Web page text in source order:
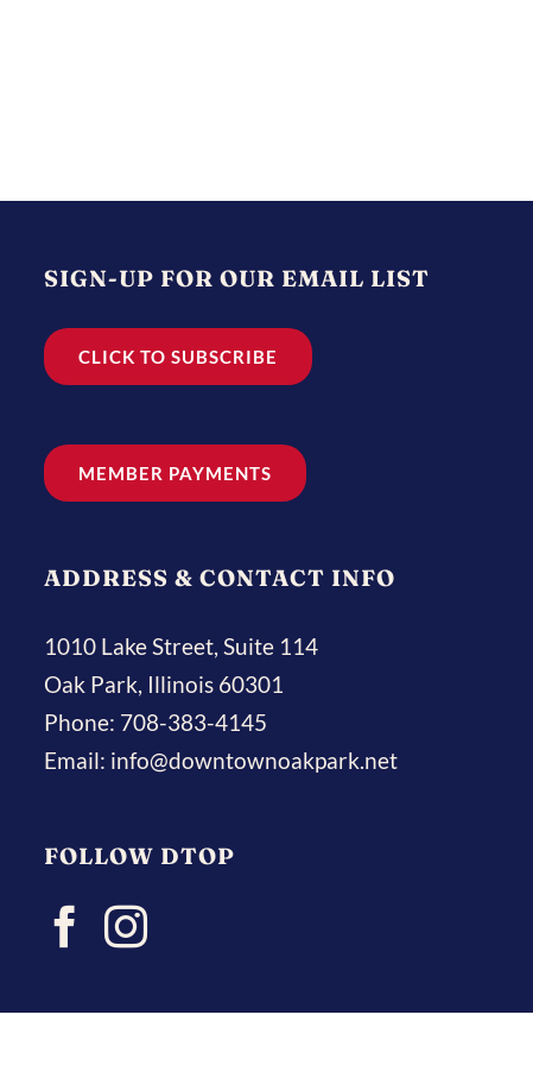
SIGN-UP FOR OUR EMAIL LIST
CLICK TO SUBSCRIBE
MEMBER PAYMENTS
ADDRESS & CONTACT INFO
1010 Lake Street, Suite 114
Oak Park, Illinois 60301
Phone: 708-383-4145
Email: info@downtownoakpark.net
FOLLOW DTOP